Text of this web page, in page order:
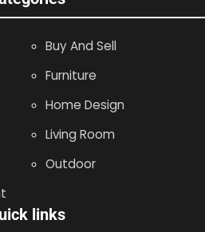
Buy And Sell
Furniture
Home Design
Living Room
Outdoor
links